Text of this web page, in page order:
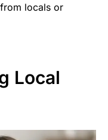
locals or
Local